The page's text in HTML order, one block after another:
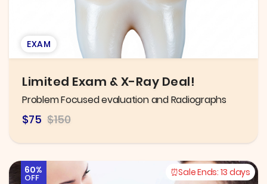
EXAM
Limited Exam & X-Ray Deal!
Problem Focused evaluation and Radiographs
$75 $150
Sale Ends: 13 days
60%
OFF